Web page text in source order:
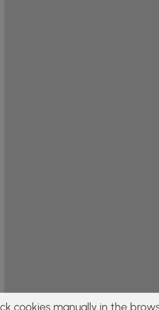
cookies manually in the